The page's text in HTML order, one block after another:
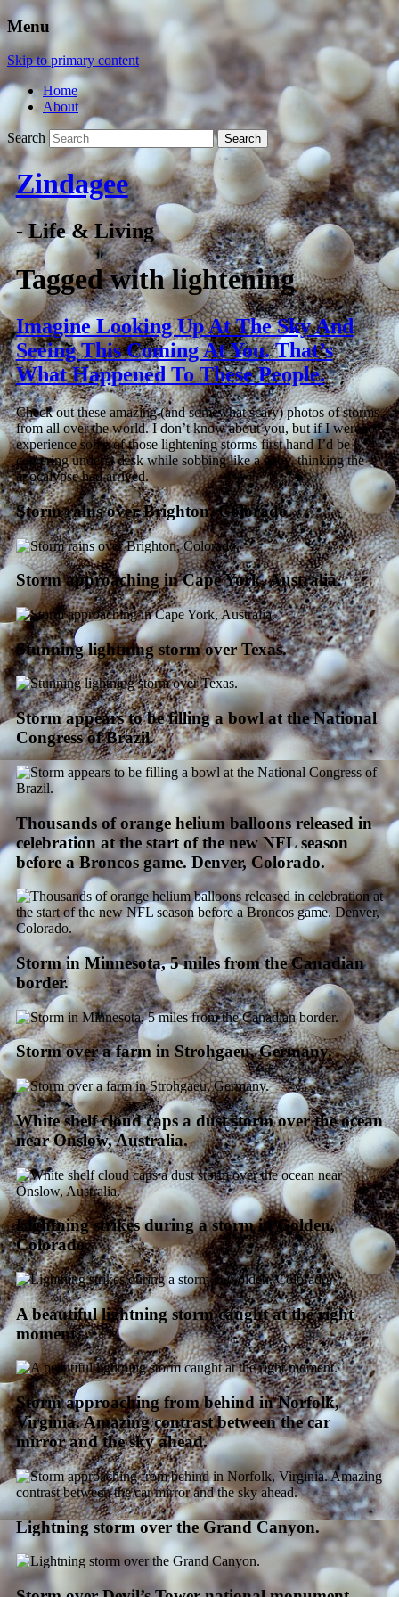
Menu
Skip to primary content
Home
About
Search
Zindagee
- Life & Living
Tagged withlightening
Imagine Looking Up At The Sky And
Seeing This Coming At You. That’s
What Happened To These People.
Check out these amazing (and somewhat scary) photos of storms
from all over the world. I don’t know about you, but if I were to
experience some of those lightening storms first hand I’d be
cowering under a desk while sobbing like a baby, thinking the
apocalypse had arrived.
Storm rains over Brighton, Colorado.
Storm approaching in Cape York, Australia.
Stunning lightning storm over Texas.
Storm appears to be filling a bowl at the National
Congress of Brazil.
Thousands of orange helium balloons released in
celebration at the start of the new NFL season
before a Broncos game. Denver, Colorado.
Storm in Minnesota, 5 miles from the Canadian
border.
Storm over a farm in Strohgaeu, Germany.
White shelf cloud caps a dust storm over the ocean
near Onslow, Australia.
Lightning strikes during a storm in Golden,
Colorado.
A beautiful lightning storm caught at the right
moment.
Storm approaching from behind in Norfolk,
Virginia. Amazing contrast between the car
mirror and the sky ahead.
Lightning storm over the Grand Canyon.